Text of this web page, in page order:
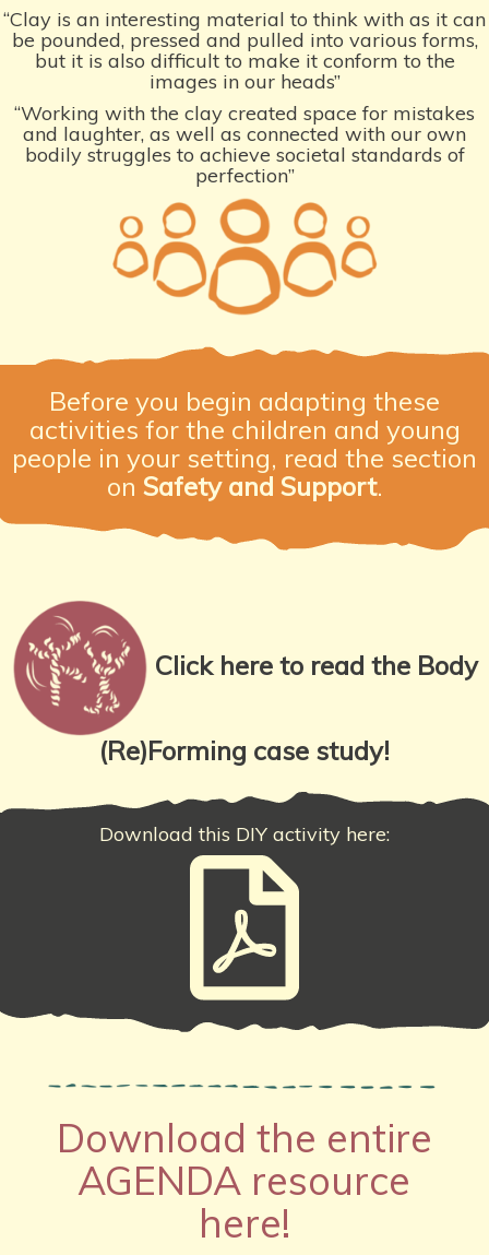
“Clay is an interesting material to think with as it can
be pounded, pressed and pulled into various forms,
but it is also difficult to make it conform to the
images in our heads”
“Working with the clay created space for mistakes
and laughter, as well as connected with our own
bodily struggles to achieve societal standards of
perfection”
Before you begin adapting these
activities for the children and young
people in your setting, read the section
on Safety and Support.
Click here to read the Body
(Re)Forming case study!
Download this DIY activity here:
Download the entire
AGENDA resource
here!